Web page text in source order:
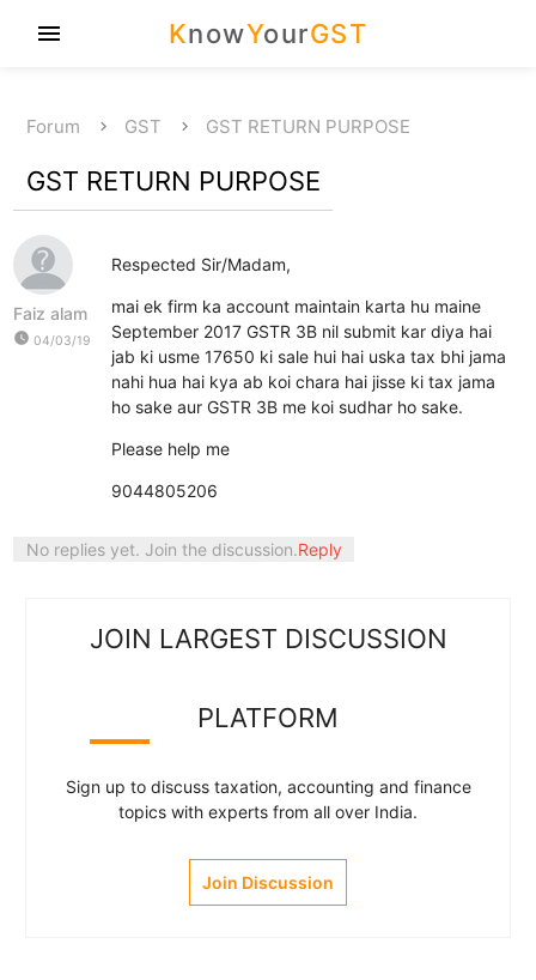
KnowYourGST
menu
Forum GST GST RETURN PURPOSE
GST RETURN PURPOSE
Faiz alam
watch_later 04/03/19
Respected Sir/Madam,
mai ek firm ka account maintain karta hu maine
September 2017 GSTR 3B nil submit kar diya hai
jab ki usme 17650 ki sale hui hai uska tax bhi jama
nahi hua hai kya ab koi chara hai jisse ki tax jama
ho sake aur GSTR 3B me koi sudhar ho sake.
Please help me
9044805206
No replies yet. Join the discussion.Reply
JOIN LARGEST DISCUSSION
PLATFORM
Sign up to discuss taxation, accounting and finance
topics with experts from all over India.
Join Discussion